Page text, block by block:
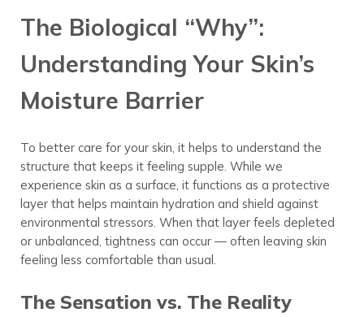
The Biological “Why”:
Understanding Your Skin’s
Moisture Barrier
To better care for your skin, it helps to understand the
structure that keeps it feeling supple. While we
experience skin as a surface, it functions as a protective
layer that helps maintain hydration and shield against
environmental stressors. When that layer feels depleted
or unbalanced, tightness can occur — often leaving skin
feeling less comfortable than usual.
The Sensation vs. The Reality